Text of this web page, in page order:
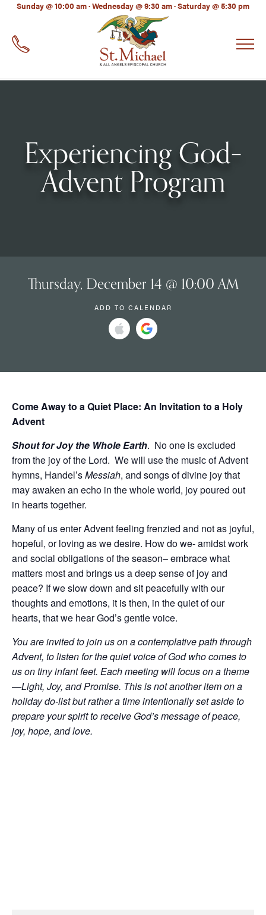
Sunday @ 10:00 am · Wednesday @ 9:30 am · Saturday @ 5:30 pm
Experiencing God–
Advent Program
Thursday, December 14 @ 10:00 AM
ADD TO CALENDAR
Come Away to a Quiet Place: An Invitation to a Holy
Advent
Shout for Joy the Whole Earth. No one is excluded
from the joy of the Lord. We will use the music of Advent
hymns, Handel’sMessiah, and songs of divine joy that
may awaken an echo in the whole world, joy poured out
in hearts together.
Many of us enter Advent feeling frenzied and not as joyful,
hopeful, or loving as we desire. How do we- amidst work
and social obligations of the season– embrace what
matters most and brings us a deep sense of joy and
peace? If we slow down and sit peacefully with our
thoughts and emotions, it is then, in the quiet of our
hearts, that we hear God’s gentle voice.
You are invited to join us on a contemplative path through
Advent, to listen for the quiet voice of God who comes to
us on tiny infant feet. Each meeting will focus on a theme
—Light, Joy, and Promise. This is not another item on a
holiday do-list but rather a time intentionally set aside to
prepare your spirit to receive God’s message of peace,
joy, hope, and love.
EMAIL*
LinkedIn